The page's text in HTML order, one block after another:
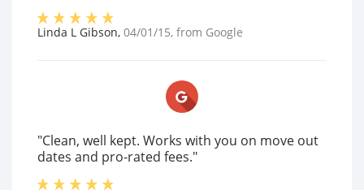
Linda L Gibson, 04/01/15, from Google
"Clean, well kept. Works with you on move out
dates and pro-rated fees."